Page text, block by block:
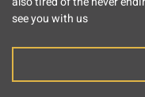
see you with us